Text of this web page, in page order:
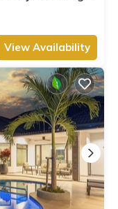
View Availability